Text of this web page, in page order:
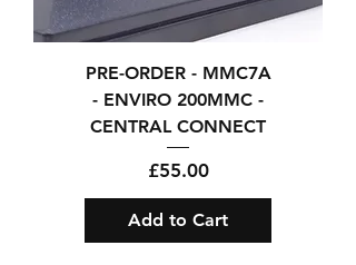
PRE-ORDER - MMC7A
- ENVIRO 200MMC -
CENTRAL CONNECT
Price
£55.00
Add to Cart